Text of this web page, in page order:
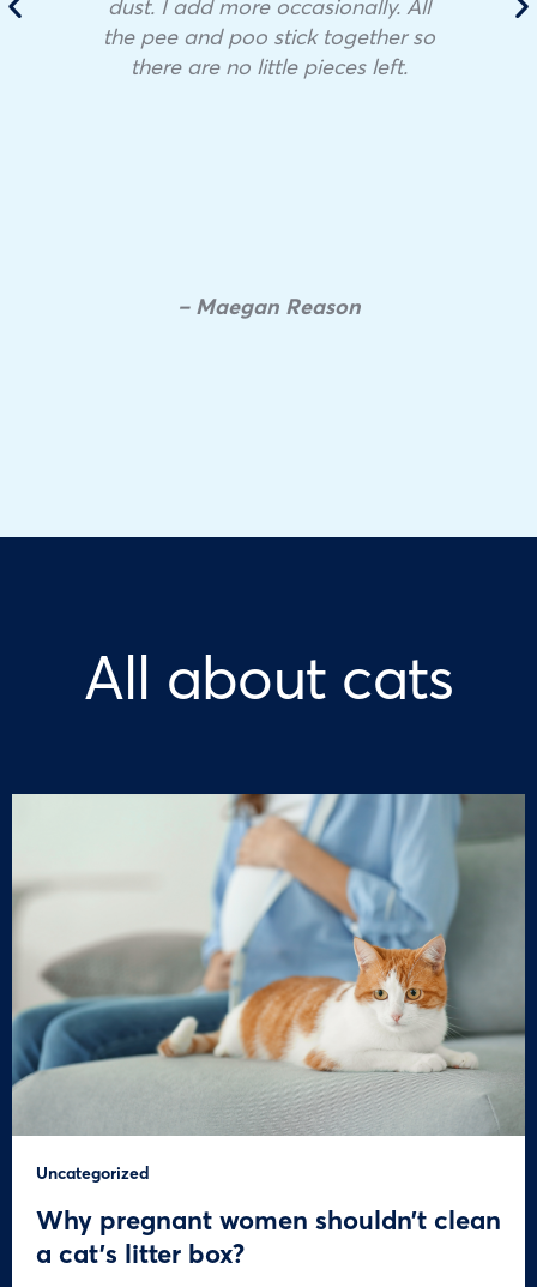
the pee and poo stick together so
there are no little pieces left.
– Maegan Reason
All about cats
Uncategorized
Why pregnant women shouldn’t clean
a cat’s litter box?